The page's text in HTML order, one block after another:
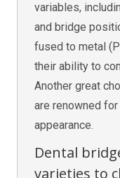
variables,
and bridge
fused to metal
their ability to
Another great
are renowned
appearance.
Dental
varieties to